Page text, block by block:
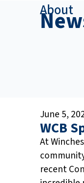
About
June 5,
WCB
At
recent